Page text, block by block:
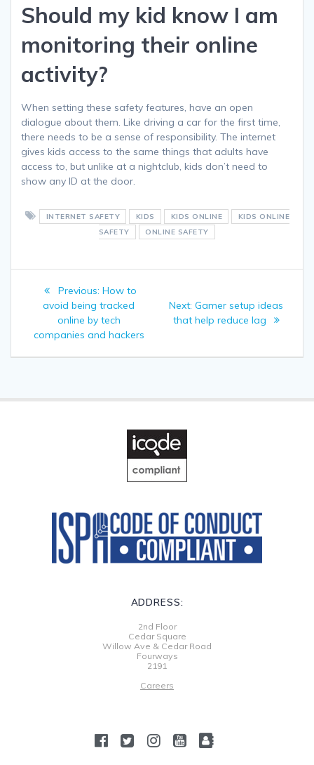
Should my kid know I am
monitoring their online
activity?
When setting these safety features, have an open
dialogue about them. Like driving a car for the first time,
there needs to be a sense of responsibility. The internet
gives kids access to the same things that adults have
access to, but unlike at a nightclub, kids don’t need to
show any ID at the door.
INTERNET SAFETY KIDS KIDS ONLINE
KIDS ONLINE
SAFETY
ONLINE SAFETY
Post
navigation
Previous: Previous
post:
How to
avoid being tracked
online by tech
companies and hackers
Next: Next
post:
Gamer setup ideas
that help reduce lag
ADDRESS:
2nd Floor
Cedar Square
Willow Ave & Cedar Road
Fourways
2191
Careers